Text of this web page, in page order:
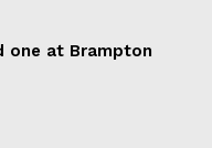
one at Brampton